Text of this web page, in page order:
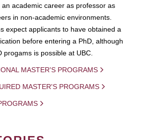
academic career as professor as
in non-academic environments.
expect applicants to have obtained a
before entering a PhD, although
progams is possible at UBC.
MASTER'S PROGRAMS
MASTER'S PROGRAMS